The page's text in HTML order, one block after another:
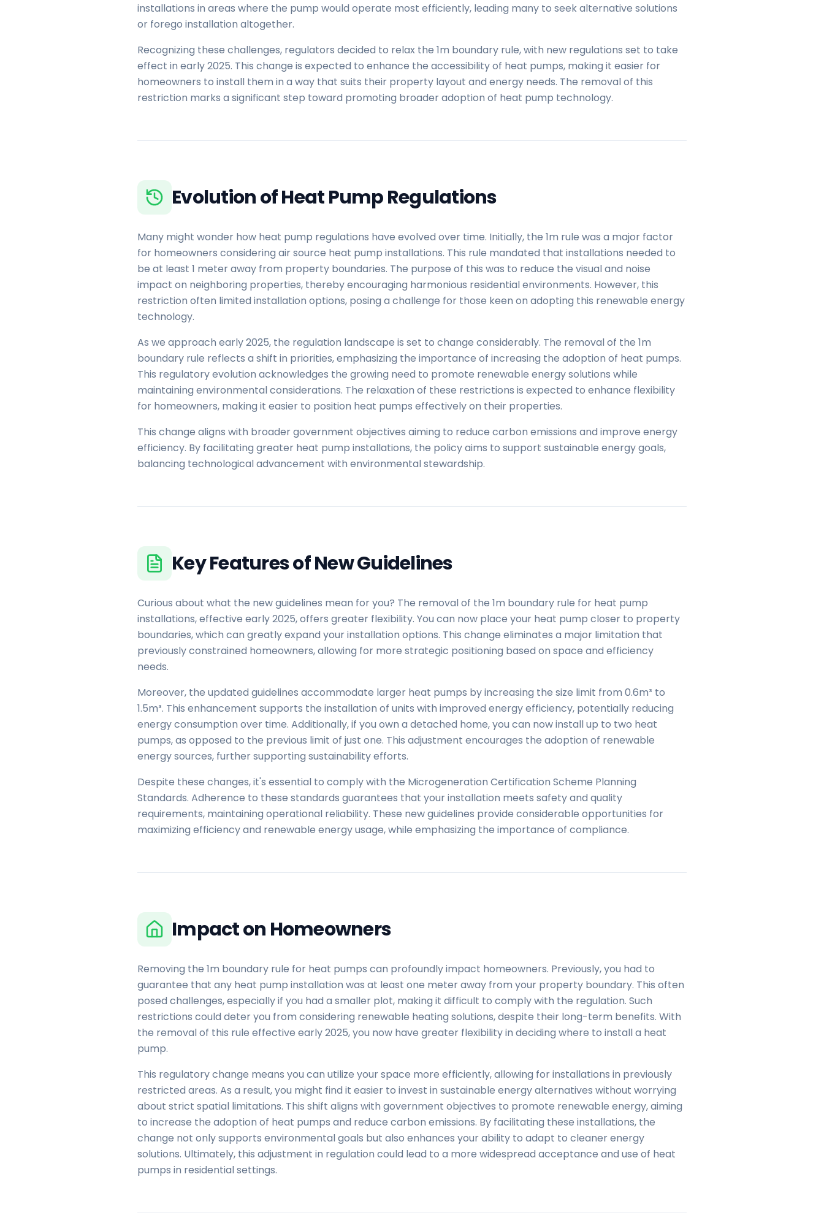
installations in areas where the pump would operate most efficiently, leading many to seek alternative solutions
or forego installation altogether.
Recognizing these challenges, regulators decided to relax the 1m boundary rule, with new regulations set to take
effect in early 2025. This change is expected to enhance the accessibility of heat pumps, making it easier for
homeowners to install them in a way that suits their property layout and energy needs. The removal of this
restriction marks a significant step toward promoting broader adoption of heat pump technology.
Evolution of Heat Pump Regulations
Many might wonder how heat pump regulations have evolved over time. Initially, the 1m rule was a major factor
for homeowners considering air source heat pump installations. This rule mandated that installations needed to
be at least 1 meter away from property boundaries. The purpose of this was to reduce the visual and noise
impact on neighboring properties, thereby encouraging harmonious residential environments. However, this
restriction often limited installation options, posing a challenge for those keen on adopting this renewable energy
technology.
As we approach early 2025, the regulation landscape is set to change considerably. The removal of the 1m
boundary rule reflects a shift in priorities, emphasizing the importance of increasing the adoption of heat pumps.
This regulatory evolution acknowledges the growing need to promote renewable energy solutions while
maintaining environmental considerations. The relaxation of these restrictions is expected to enhance flexibility
for homeowners, making it easier to position heat pumps effectively on their properties.
This change aligns with broader government objectives aiming to reduce carbon emissions and improve energy
efficiency. By facilitating greater heat pump installations, the policy aims to support sustainable energy goals,
balancing technological advancement with environmental stewardship.
Key Features of New Guidelines
Curious about what the new guidelines mean for you? The removal of the 1m boundary rule for heat pump
installations, effective early 2025, offers greater flexibility. You can now place your heat pump closer to property
boundaries, which can greatly expand your installation options. This change eliminates a major limitation that
previously constrained homeowners, allowing for more strategic positioning based on space and efficiency
needs.
Moreover, the updated guidelines accommodate larger heat pumps by increasing the size limit from 0.6m³ to
1.5m³. This enhancement supports the installation of units with improved energy efficiency, potentially reducing
energy consumption over time. Additionally, if you own a detached home, you can now install up to two heat
pumps, as opposed to the previous limit of just one. This adjustment encourages the adoption of renewable
energy sources, further supporting sustainability efforts.
Despite these changes, it's essential to comply with the Microgeneration Certification Scheme Planning
Standards. Adherence to these standards guarantees that your installation meets safety and quality
requirements, maintaining operational reliability. These new guidelines provide considerable opportunities for
maximizing efficiency and renewable energy usage, while emphasizing the importance of compliance.
Impact on Homeowners
Removing the 1m boundary rule for heat pumps can profoundly impact homeowners. Previously, you had to
guarantee that any heat pump installation was at least one meter away from your property boundary. This often
posed challenges, especially if you had a smaller plot, making it difficult to comply with the regulation. Such
restrictions could deter you from considering renewable heating solutions, despite their long-term benefits. With
the removal of this rule effective early 2025, you now have greater flexibility in deciding where to install a heat
pump.
This regulatory change means you can utilize your space more efficiently, allowing for installations in previously
restricted areas. As a result, you might find it easier to invest in sustainable energy alternatives without worrying
about strict spatial limitations. This shift aligns with government objectives to promote renewable energy, aiming
to increase the adoption of heat pumps and reduce carbon emissions. By facilitating these installations, the
change not only supports environmental goals but also enhances your ability to adapt to cleaner energy
solutions. Ultimately, this adjustment in regulation could lead to a more widespread acceptance and use of heat
pumps in residential settings.